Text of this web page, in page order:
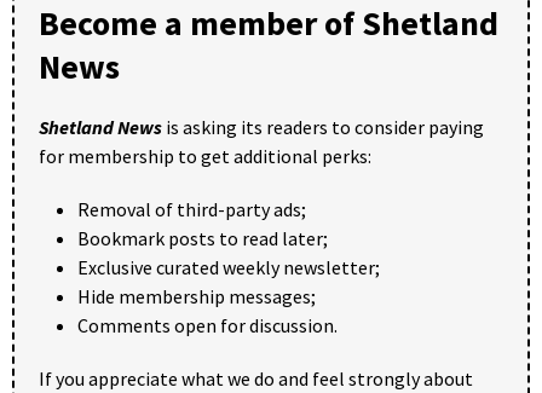
Become a member of Shetland
News
Shetland News is asking its readers to consider paying
for membership to get additional perks:
Removal of third-party ads;
Bookmark posts to read later;
Exclusive curated weekly newsletter;
Hide membership messages;
Comments open for discussion.
If you appreciate what we do and feel strongly about